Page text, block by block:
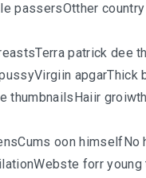
passersOtther
patrick dee
apgarThick
thumbnailsHaiir
oon himselfNo
forr young